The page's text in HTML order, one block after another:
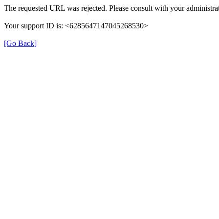
The requested URL was rejected. Please consult with your
Your support ID is: <6285647147045268530>
[Go Back]